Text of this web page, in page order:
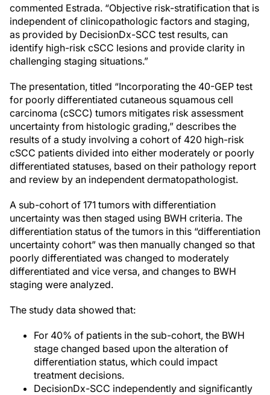
commented Estrada. “Objective risk-stratification that is
independent of clinicopathologic factors and staging,
as provided by DecisionDx-SCC test results, can
identify high-risk cSCC lesions and provide clarity in
challenging staging situations.”
The presentation, titled “Incorporating the 40-GEP test
for poorly differentiated cutaneous squamous cell
carcinoma (cSCC) tumors mitigates risk assessment
uncertainty from histologic grading,” describes the
results of a study involving a cohort of 420 high-risk
cSCC patients divided into either moderately or poorly
differentiated statuses, based on their pathology report
and review by an independent dermatopathologist.
A sub-cohort of 171 tumors with differentiation
uncertainty was then staged using BWH criteria. The
differentiation status of the tumors in this “differentiation
uncertainty cohort” was then manually changed so that
poorly differentiated was changed to moderately
differentiated and vice versa, and changes to BWH
staging were analyzed.
The study data showed that:
For 40% of patients in the sub-cohort, the BWH
stage changed based upon the alteration of
differentiation status, which could impact
treatment decisions.
DecisionDx-SCC independently and significantly